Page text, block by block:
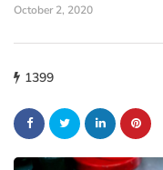
October 2, 2020
1399